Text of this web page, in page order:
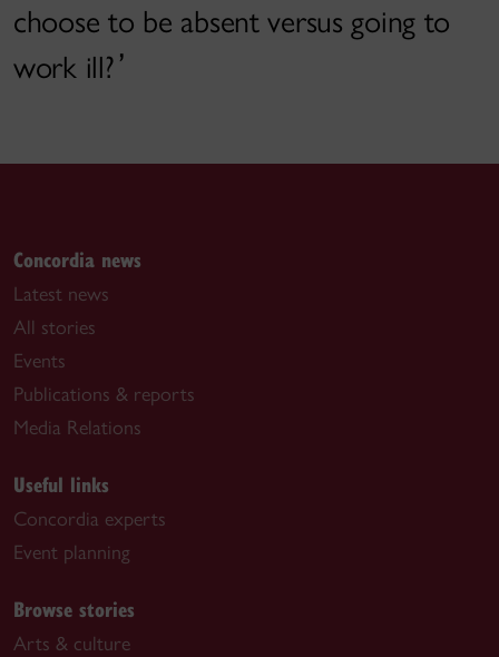
choose to be absent versus going to
work ill?
Concordia news
Latest news
All stories
Events
Publications & reports
Media Relations
Useful links
Concordia experts
Event planning
Browse stories
Arts & culture